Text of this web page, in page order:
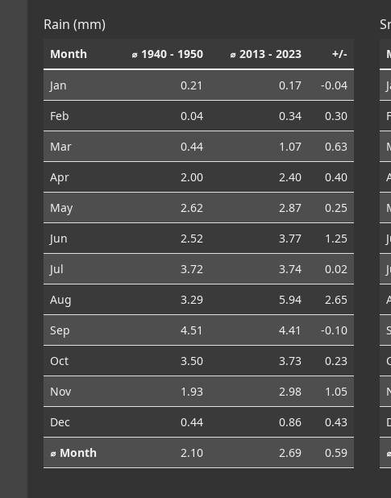
Rain (mm)
Month ⌀ 1940 - 1950 ⌀ 2013 - 2023 +/-
Jan 0.21 0.17
-0.04
Feb
0.04 0.34
0.30
Mar
0.44 1.07
0.63
Apr
2.00 2.40
0.40
May
2.62 2.87
0.25
Jun
2.52 3.77
1.25
Jul
3.72 3.74
0.02
Aug
3.29 5.94
2.65
Sep
4.51 4.41
-0.10
Oct
3.50 3.73
0.23
Nov
1.93 2.98
1.05
Dec
0.44 0.86
0.43
⌀ Month
2.10 2.69 0.59